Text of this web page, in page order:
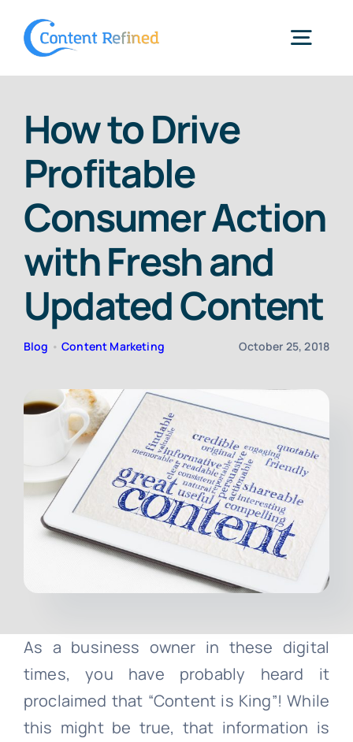
Services
Resources
Blog
SPP Login
Contact
Free Consultation
How to Drive
Profitable
Consumer Action
with Fresh and
Updated Content
Blog •Content Marketing October 25, 2018
As a business owner in these digital
times, you have probably heard it
proclaimed that “Content is King”! While
this might be true, that information is